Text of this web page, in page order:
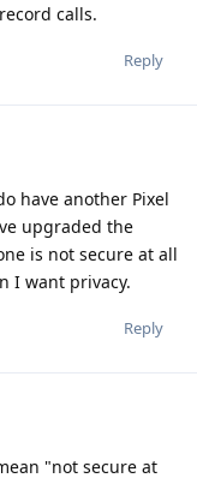
calls.
Reply
have another Pixel
upgraded the
is not secure at all
I want privacy.
Reply
"not secure at